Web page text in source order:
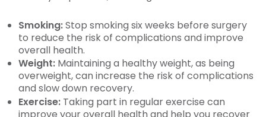
Smoking:Stop smoking six weeks before surgery
to reduce the risk of complications and improve
overall health.
Weight: Maintaining a healthy weight, as being
overweight, can increase the risk of complications
and slow down recovery.
Exercise: Taking part in regular exercise can
improve your overall health and help you recover